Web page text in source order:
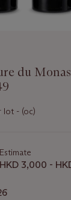
du
lot - (oc)
Estimate
HKD 3,000 -